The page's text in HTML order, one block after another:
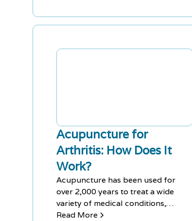
Acupuncture has minimal side
options.
Acupuncture for
Arthritis: How Does It
Work?
Acupuncture has been used for
over 2,000 years to treat a wide
variety of medical conditions,
including arthritis, and continues to
Read More